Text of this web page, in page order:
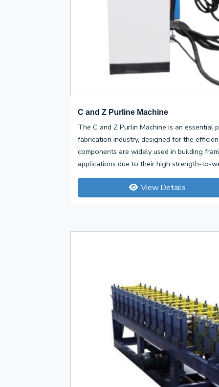
C and Z Purline Machine
The C and Z Purlin Machine is an
fabrication industry, designed for the
components are widely used in building
applications due to their high strength-to-
View Details